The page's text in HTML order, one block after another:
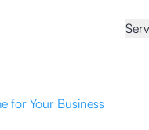
for Your Business